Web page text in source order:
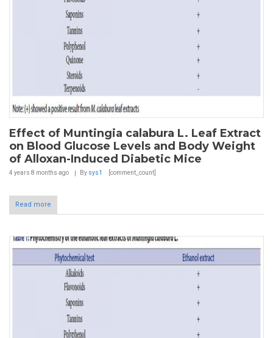
Effect of Muntingia calabura L. Leaf Extract
on Blood Glucose Levels and Body Weight
of Alloxan-Induced Diabetic Mice
4 years 8 months ago By sys1 [comment_count]
Read more